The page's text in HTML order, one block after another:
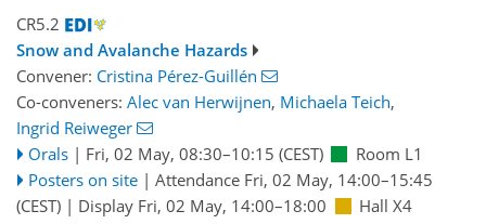
CR5.2
Snow and Avalanche Hazards
Convener: Cristina Pérez-Guillén
Co-conveners: Alec van Herwijnen, Michaela Teich,
Ingrid Reiweger
Orals | Fri, 02 May, 08:30–10:15 (CEST)
Room L1
Posters on site | Attendance Fri, 02 May, 14:00–15:45
(CEST) | Display Fri, 02 May, 14:00–18:00 Hall X4